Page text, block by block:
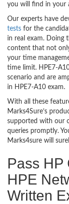
you will find in your
Our experts have
tests for the
in real exam. Doing
content that not
your time
time limit. HPE7-
scenario and are
in HPE7-A10 exam.
With all these
Marks4Sure’s
supported with our
queries promptly.
Marks4sure will
Pass HP
HPE
Written